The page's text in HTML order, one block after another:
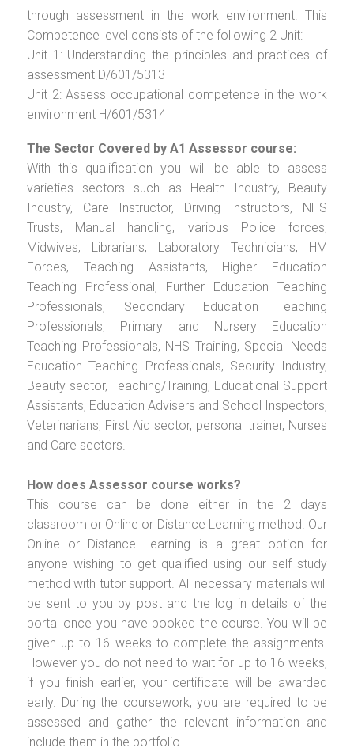
through assessment in the work environment. This
Competence level consists of the following 2 Unit:
Unit 1: Understanding the principles and practices of
assessment D/601/5313
Unit 2: Assess occupational competence in the work
environment H/601/5314
The Sector Covered by A1 Assessor course:
With this qualification you will be able to assess
varieties sectors such as Health Industry, Beauty
Industry, Care Instructor, Driving Instructors, NHS
Trusts, Manual handling, various Police forces,
Midwives, Librarians, Laboratory Technicians, HM
Forces, Teaching Assistants, Higher Education
Teaching Professional, Further Education Teaching
Professionals, Secondary Education Teaching
Professionals, Primary and Nursery Education
Teaching Professionals, NHS Training, Special Needs
Education Teaching Professionals, Security Industry,
Beauty sector, Teaching/Training, Educational Support
Assistants, Education Advisers and School Inspectors,
Veterinarians, First Aid sector, personal trainer, Nurses
and Care sectors.
How does Assessor course works?
This course can be done either in the 2 days
classroom or Online or Distance Learning method. Our
Online or Distance Learning is a great option for
anyone wishing to get qualified using our self study
method with tutor support. All necessary materials will
be sent to you by post and the log in details of the
portal once you have booked the course. You will be
given up to 16 weeks to complete the assignments.
However you do not need to wait for up to 16 weeks,
if you finish earlier, your certificate will be awarded
early. During the coursework, you are required to be
assessed and gather the relevant information and
include them in the portfolio.